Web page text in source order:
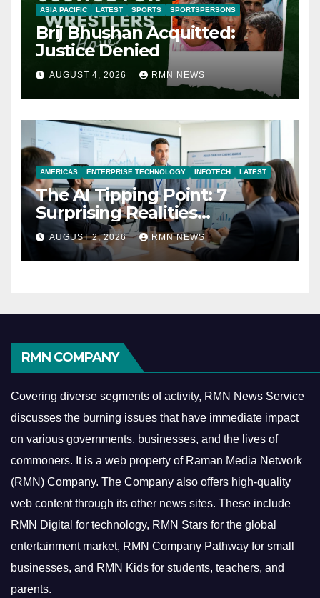
ASIA PACIFIC LATEST SPORTS SPORTSPERSONS
Brij Bhushan Acquitted:
Justice Denied
AUGUST 4, 2026 RMN NEWS
AMERICAS ENTERPRISE TECHNOLOGY INFOTECH LATEST
The AI Tipping Point: 7
Surprising Realities
Reshaping the Modern
Economy
AUGUST 2, 2026 RMN NEWS
RMN COMPANY
Covering diverse segments of activity, RMN News Service
discusses the burning issues that have immediate impact
on various governments, businesses, and the lives of
commoners. It is a web property of Raman Media Network
(RMN) Company. The Company also offers high-quality
web content through its other news sites. These include
RMN Digital for technology, RMN Stars for the global
entertainment market, RMN Company Pathway for small
businesses, and RMN Kids for students, teachers, and
parents.